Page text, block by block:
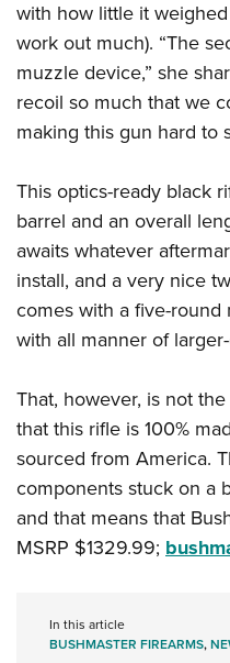
Firearm Training
NRA Marksmanship
NRA Training Course
Women On Target®
Women's Wildlife
Become An NRA Instructor
Youth Education Summit
Adventure Camp
Youth Hunter Education
National Junior Shooting
Home Air Gun Program
NRA Family
Eddie Eagle GunSafe®
NRA Gun Safety Rules
National Youth Shooting
Request for Eagle Scout
with how little it weighed
work out much). “The
muzzle device,” she
recoil so much that we
making this gun hard to
This optics-ready black
barrel and an overall
awaits whatever
install, and a very nice
comes with a five-
with all manner of
That, however, is not
that this rifle is 100%
sourced from America.
components stuck on a
and that means that
MSRP $1329.99;
In this article
BUSHMASTER FIREARMS,